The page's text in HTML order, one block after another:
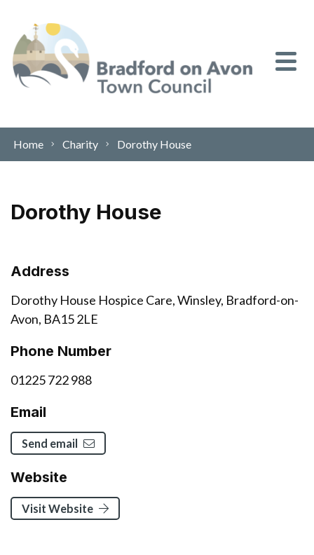
Home Charity Dorothy House
Dorothy House
Address
Dorothy House Hospice Care, Winsley, Bradford-on-
Avon, BA15 2LE
Phone Number
01225 722 988
Email
Send email
Website
Visit Website